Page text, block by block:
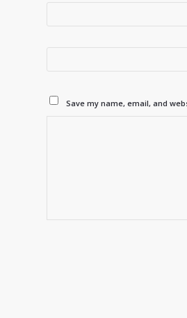
Save my name, email, and